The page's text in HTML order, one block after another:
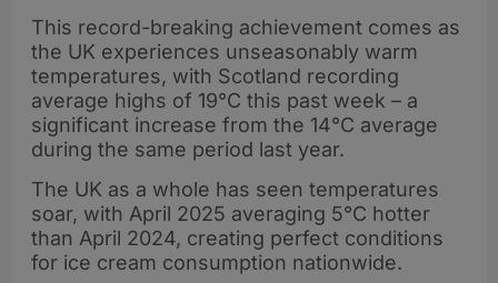
This record-breaking achievement comes as
the UK experiences unseasonably warm
temperatures, with Scotland recording
average highs of 19°C this past week – a
significant increase from the 14°C average
during the same period last year.
The UK as a whole has seen temperatures
soar, with April 2025 averaging 5°C hotter
than April 2024, creating perfect conditions
for ice cream consumption nationwide.